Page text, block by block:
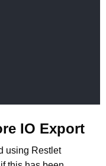
IO Export
using Restlet